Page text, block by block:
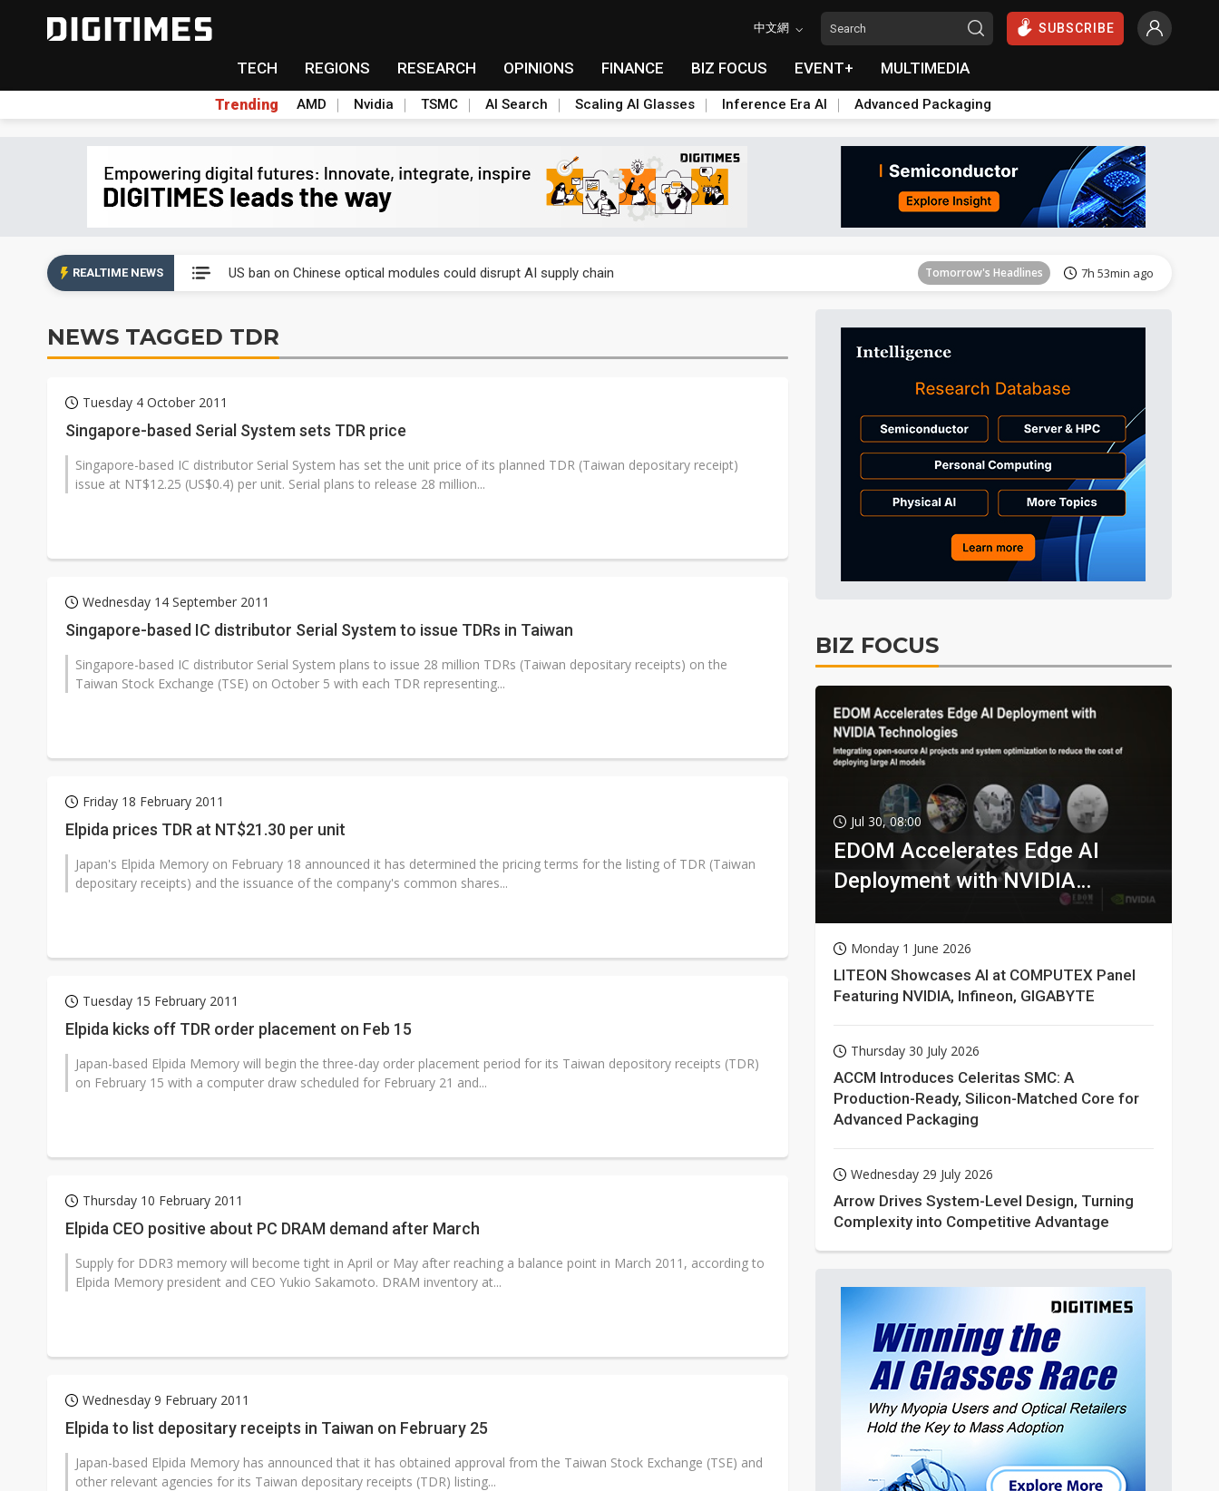
中文網 SUBSCRIBE
TECH REGIONS RESEARCH OPINIONS FINANCE BIZ FOCUS EVENT+ MULTIMEDIA
Trending AMD Nvidia TSMC AI Search Scaling AI Glasses Inference Era AI Advanced Packaging
REALTIME NEWS US ban on Chinese optical modules could disrupt AI supply chain Tomorrow's Headlines 7h 53min ago
Exclusive: STATS ChipPAC plans broad price hikes in 2H26 as AI demand stays strong
Tomorrow's Headlines
Tomorrow's Headlines 7h 53min ago
Tomorrow's Headlines 7h 53min ago
US ban on Chinese optical modules could disrupt AI supply chain Tomorrow's Headlines 7h 53min ago
NEWS TAGGED TDR
Tuesday 4 October 2011
Singapore-based Serial System sets TDR price
Singapore-based IC distributor Serial System has set the unit price of its planned TDR (Taiwan depositary receipt)
issue at NT$12.25 (US$0.4) per unit. Serial plans to release 28 million...
Wednesday 14 September 2011
Singapore-based IC distributor Serial System to issue TDRs in Taiwan
Singapore-based IC distributor Serial System plans to issue 28 million TDRs (Taiwan depositary receipts) on the
Taiwan Stock Exchange (TSE) on October 5 with each TDR representing...
Friday 18 February 2011
Elpida prices TDR at NT$21.30 per unit
Japan's Elpida Memory on February 18 announced it has determined the pricing terms for the listing of TDR (Taiwan
depositary receipts) and the issuance of the company's common shares...
Tuesday 15 February 2011
Elpida kicks off TDR order placement on Feb 15
Japan-based Elpida Memory will begin the three-day order placement period for its Taiwan depository receipts (TDR)
on February 15 with a computer draw scheduled for February 21 and...
Thursday 10 February 2011
Elpida CEO positive about PC DRAM demand after March
Supply for DDR3 memory will become tight in April or May after reaching a balance point in March 2011, according to
Elpida Memory president and CEO Yukio Sakamoto. DRAM inventory at...
Wednesday 9 February 2011
Elpida to list depositary receipts in Taiwan on February 25
Japan-based Elpida Memory has announced that it has obtained approval from the Taiwan Stock Exchange (TSE) and
other relevant agencies for its Taiwan depositary receipts (TDR) listing...
BIZ FOCUS
Jul 30, 08:00
EDOM Accelerates Edge AI
Deployment with NVIDIA
Monday 1 June 2026
LITEON Showcases AI at COMPUTEX Panel
Featuring NVIDIA, Infineon, GIGABYTE
Thursday 30 July 2026
ACCM Introduces Celeritas SMC: A
Production-Ready, Silicon-Matched Core for
Advanced Packaging
Wednesday 29 July 2026
Arrow Drives System-Level Design, Turning
Complexity into Competitive Advantage